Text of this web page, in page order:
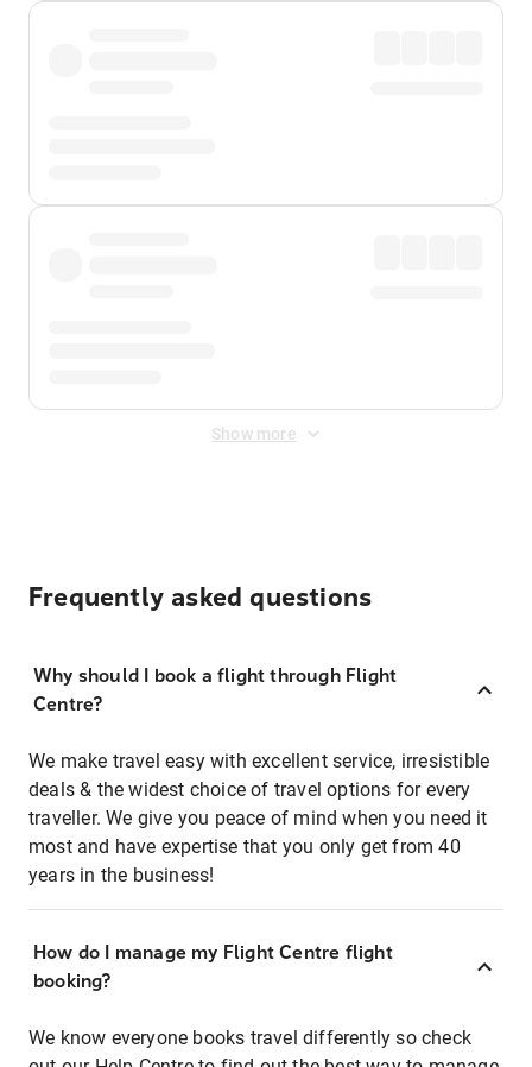
Show more
Frequently asked questions
Why should I book a flight through Flight
Centre?
We make travel easy with excellent service, irresistible
deals & the widest choice of travel options for every
traveller. We give you peace of mind when you need it
most and have expertise that you only get from 40
years in the business!
How do I manage my Flight Centre flight
booking?
We know everyone books travel differently so check